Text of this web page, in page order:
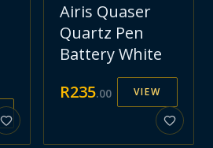
Airis Quaser
Quartz Pen
Battery White
R235.00 VIEW